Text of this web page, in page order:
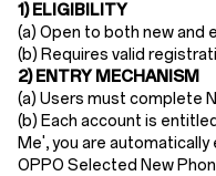
1) ELIGIBILITY
(a) Open to ​both new and
(b) Requires ​valid
2) ENTRY MECHANISM​
(a) Users must ​complete
(b) Each account is
Me', you are
OPPO Selected New